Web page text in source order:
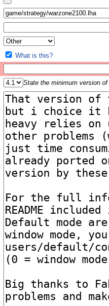
What is this?
State the minimum version